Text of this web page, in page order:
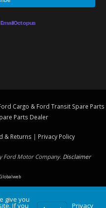
EmailOctopus
Cargo & Ford Transit Spare Parts
Parts Dealer
& Returns | Privacy Policy
Ford Motor Company. Disclaimer
give you
If you Privacy